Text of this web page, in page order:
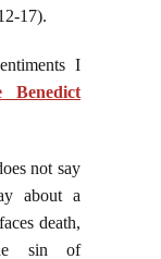
17).
I
Benedict
not say
about a
death,
sin of